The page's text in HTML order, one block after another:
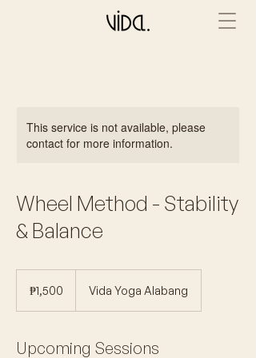
This service is not available, please
contact for more information.
Wheel Method - Stability
& Balance
pesos₱1,500 Vida Yoga Alabang
Upcoming Sessions